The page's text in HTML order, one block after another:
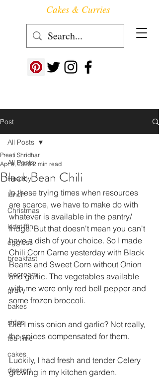
Follow us at ->
Cakes & Curries
Post
All Posts
Healthy
lunch
Christmas
kidstiffin
eggless
breakfast
icecream
gravy
bakes
sides
tea time
cakes
dessert
All Posts
Black Bean Chili
Preeti Shridhar
Apr 9, 2020 2 min read
In these trying times when resources
are scarce, we have to make do with
whatever is available in the pantry/
fridge. But that doesn't mean you can't
have a dish of your choice. So I made
Chili Corn Carne yesterday with Black
Beans and Sweet Corn without Onion
and garlic. The vegetables available
with me were only red bell pepper and
some frozen broccoli.
Did I miss onion and garlic? Not really,
the spices compensated for them.
Luckily, I had fresh and tender Celery
growing in my kitchen garden.